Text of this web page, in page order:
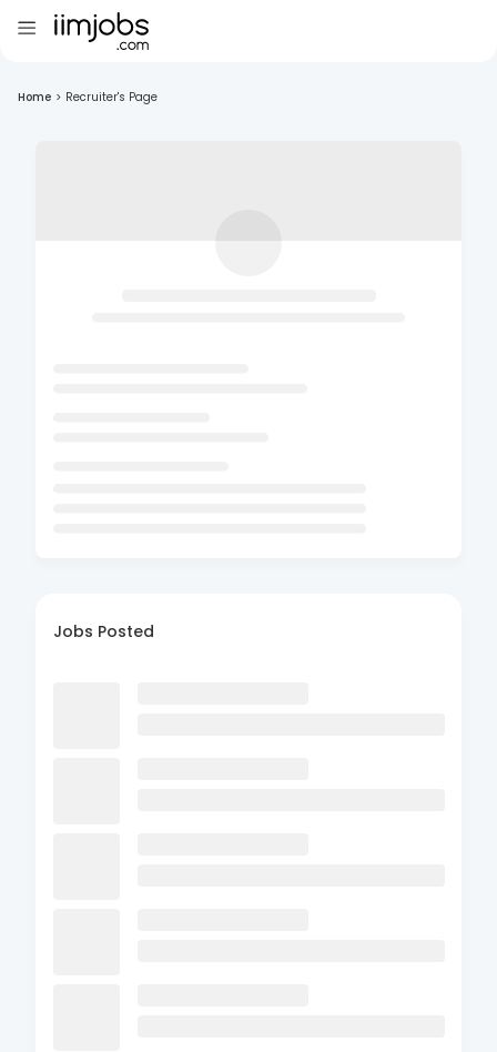
Home > Recruiter's Page
Jobs Posted